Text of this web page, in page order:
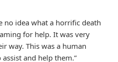
no idea what a horrific death
for help. It was very
way. This was a human
and help them.”